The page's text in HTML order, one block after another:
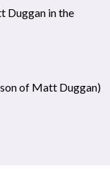
Duggan in the
of Matt Duggan)